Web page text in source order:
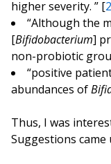
higher severity. ” [
“Although the
[Bifidobacterium]
non-probiotic
“positive
abundances of
Thus, I was
Suggestions came